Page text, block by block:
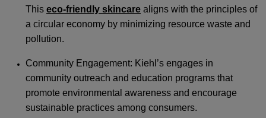
This eco-friendly skincare aligns with the principles of
a circular economy by minimizing resource waste and
pollution.
Community Engagement: Kiehl’s engages in
community outreach and education programs that
promote environmental awareness and encourage
sustainable practices among consumers.